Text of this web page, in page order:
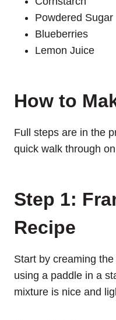
Powdered Sugar
Blueberries
Lemon Juice
How to
Full steps are in the
quick walk through
Step 1:
Recipe
Start by creaming
using a paddle in a
mixture is nice and